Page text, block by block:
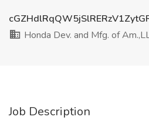
Honda Dev. and Mfg. of
Job Description